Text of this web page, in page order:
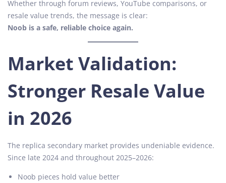
Whether through forum reviews, YouTube comparisons, or
resale value trends, the message is clear:
Noob is a safe, reliable choice again.
Market Validation:
Stronger Resale Value
in 2026
The replica secondary market provides undeniable evidence.
Since late 2024 and throughout 2025–2026:
Noob pieces hold value better